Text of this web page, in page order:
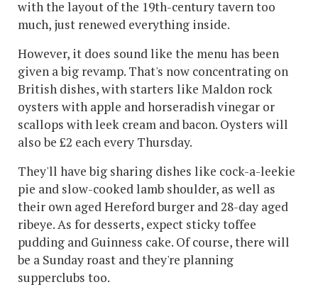
with the layout of the 19th-century tavern too
much, just renewed everything inside.
However, it does sound like the menu has been
given a big revamp. That's now concentrating on
British dishes, with starters like Maldon rock
oysters with apple and horseradish vinegar or
scallops with leek cream and bacon. Oysters will
also be £2 each every Thursday.
They'll have big sharing dishes like cock-a-leekie
pie and slow-cooked lamb shoulder, as well as
their own aged Hereford burger and 28-day aged
ribeye. As for desserts, expect sticky toffee
pudding and Guinness cake. Of course, there will
be a Sunday roast and they're planning
supperclubs too.